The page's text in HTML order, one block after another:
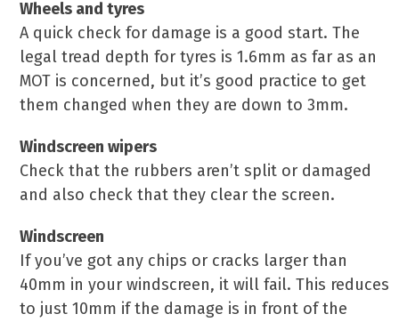
Wheels and tyres
A quick check for damage is a good start. The
legal tread depth for tyres is 1.6mm as far as an
MOT is concerned, but it’s good practice to get
them changed when they are down to 3mm.
Windscreen wipers
Check that the rubbers aren’t split or damaged
and also check that they clear the screen.
Windscreen
If you’ve got any chips or cracks larger than
40mm in your windscreen, it will fail. This reduces
to just 10mm if the damage is in front of the